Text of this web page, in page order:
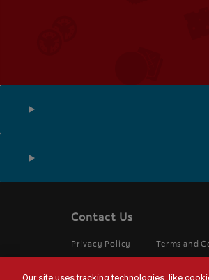
Footer
Contact Us
Legal
Menu
Privacy Policy Terms and
Our site uses tracking technologies, like